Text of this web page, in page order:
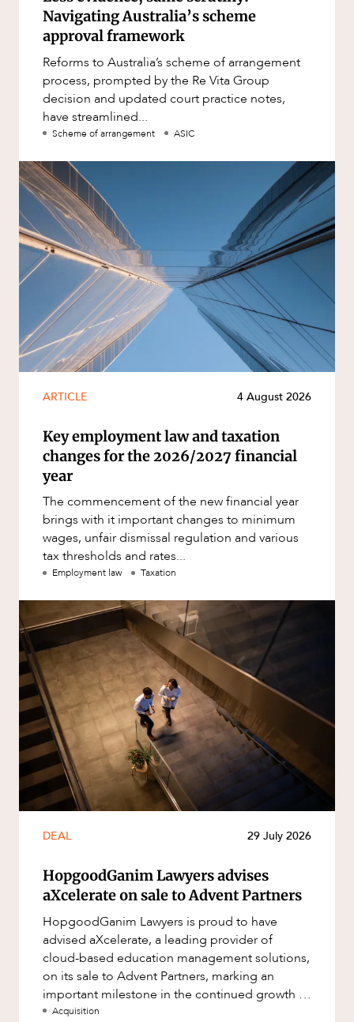
Navigating Australia’s scheme
approval framework
Reforms to Australia’s scheme of arrangement
process, prompted by the Re Vita Group
decision and updated court practice notes,
have streamlined...
Scheme of arrangement ASIC
ARTICLE 4 August 2026
Key employment law and taxation
changes for the 2026/2027 financial
year
The commencement of the new financial year
brings with it important changes to minimum
wages, unfair dismissal regulation and various
tax thresholds and rates...
Employment law Taxation
DEAL 29 July 2026
HopgoodGanim Lawyers advises
aXcelerate on sale to Advent Partners
HopgoodGanim Lawyers is proud to have
advised aXcelerate, a leading provider of
cloud-based education management solutions,
on its sale to Advent Partners, marking an
important milestone in the continued growth of
aXcelerate.
Acquisition